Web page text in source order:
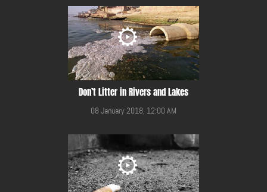
Don’t Litter in Rivers and Lakes
08 January 2018, 12:00 AM